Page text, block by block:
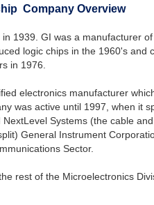
Company Overview
1939. GI was a manufacturer
logic chips in the 1960's and
in 1976.
electronics manufacturer
was active until 1997, when it
Systems (the cable
General Instrument
Sector.
rest of the Microelectronics